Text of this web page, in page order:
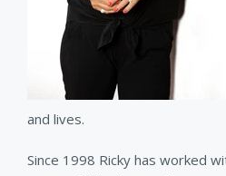
and lives.
Since 1998 Ricky has worked